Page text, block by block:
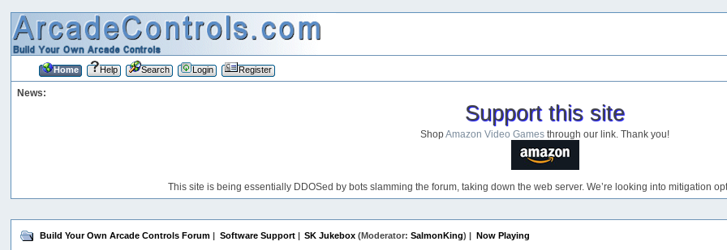
Home Help Search Login Register
News:
Support this site
ShopAmazon Video Games through our link. Thank you!
This site is being essentially DDOSed by bots slamming the forum, taking down the web server. We’re looking into mitigation
Build Your Own Arcade Controls Forum | Software Support| SK Jukebox (Moderator:SalmonKing) | Now Playing